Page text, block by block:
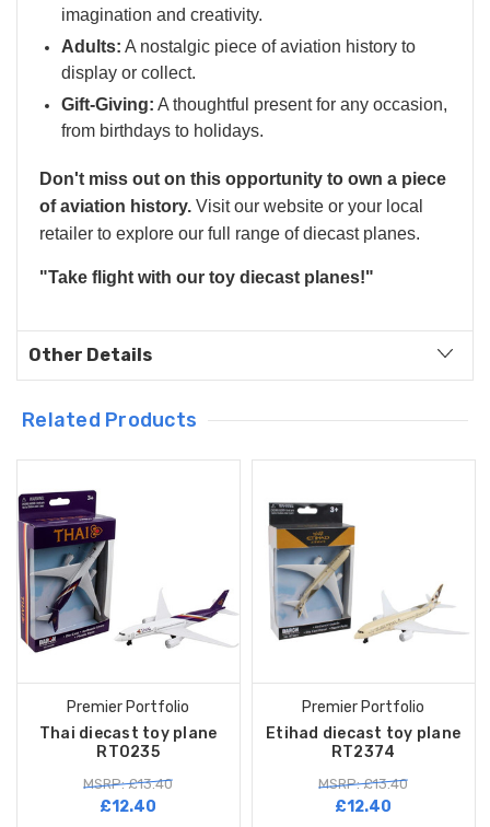
imagination and creativity.
Adults: A nostalgic piece of aviation history to
display or collect.
Gift-Giving: A thoughtful present for any occasion,
from birthdays to holidays.
Don't miss out on this opportunity to own a piece
of aviation history. Visit our website or your local
retailer to explore our full range of diecast planes.
"Take flight with our toy diecast planes!"
Other Details
Related Products
Premier Portfolio
Thai diecast toy plane
RT0235
MSRP: £13.40
£12.40
Premier Portfolio
Etihad diecast toy plane
RT2374
MSRP: £13.40
£12.40